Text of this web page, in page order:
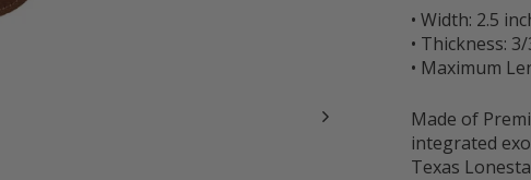
• Width: 2.5
• Thickness:
• Maximum
Made of
integrated
Texas